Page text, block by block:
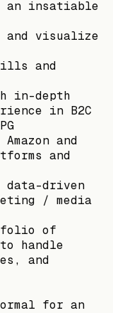
insatiable
visualize
and
in-depth
in B2C
and
and
data-driven
/ media
of
handle
and
for an